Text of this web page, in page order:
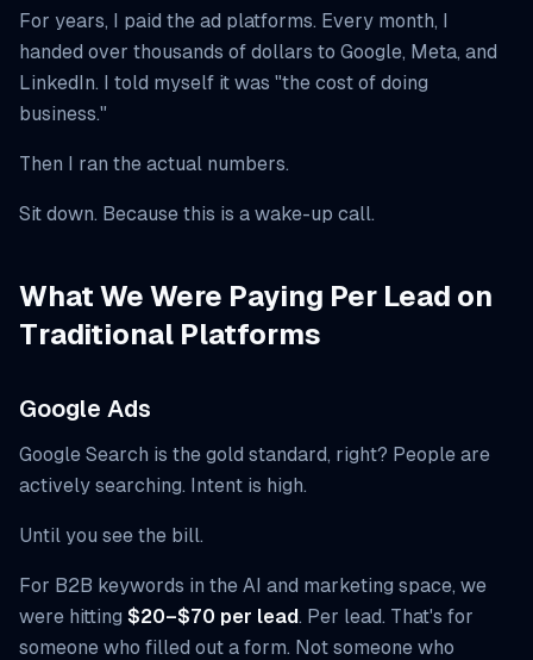
For years, I paid the ad platforms. Every month, I
handed over thousands of dollars to Google, Meta, and
LinkedIn. I told myself it was "the cost of doing
business."
Then I ran the actual numbers.
Sit down. Because this is a wake-up call.
What We Were Paying Per Lead on
Traditional Platforms
Google Ads
Google Search is the gold standard, right? People are
actively searching. Intent is high.
Until you see the bill.
For B2B keywords in the AI and marketing space, we
were hitting $20–$70 per lead. Per lead. That's for
someone who filled out a form. Not someone who